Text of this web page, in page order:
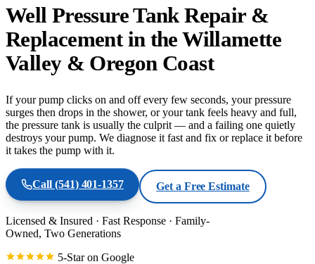
Well Pressure Tank Repair &
Replacement in the Willamette
Valley & Oregon Coast
If your pump clicks on and off every few seconds, your pressure
surges then drops in the shower, or your tank feels heavy and full,
the pressure tank is usually the culprit — and a failing one quietly
destroys your pump. We diagnose it fast and fix or replace it before
it takes the pump with it.
Call (541) 401-1357 Get a Free Estimate
Licensed & Insured · Fast Response · Family-
Owned, Two Generations
5-Star on Google